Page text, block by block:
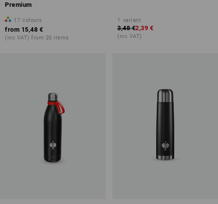
Premium
17 colours
from 15,48 €
(inc VAT) from 20 items
1 variant
3,48 €2,39 €
(inc VAT)